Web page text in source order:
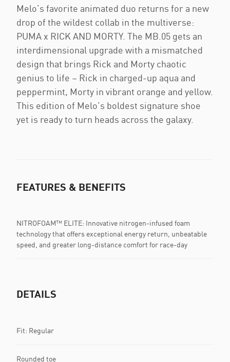
Melo’s favorite animated duo returns for a new
drop of the wildest collab in the multiverse:
PUMA x RICK AND MORTY. The MB.05 gets an
interdimensional upgrade with a mismatched
design that brings Rick and Morty chaotic
genius to life – Rick in charged-up aqua and
peppermint, Morty in vibrant orange and yellow.
This edition of Melo’s boldest signature shoe
yet is ready to turn heads across the galaxy.
FEATURES & BENEFITS
NITROFOAM™ ELITE: Innovative nitrogen-infused foam
technology that offers exceptional energy return, unbeatable
speed, and greater long-distance comfort for race-day
DETAILS
Fit: Regular
Rounded toe